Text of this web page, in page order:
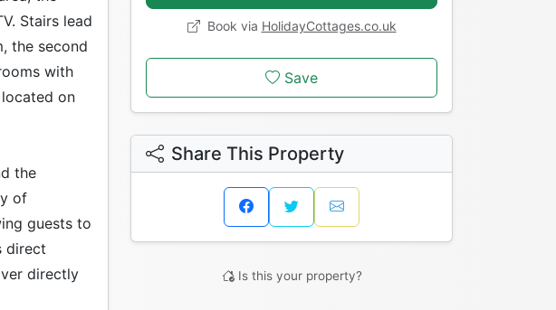
Stairs lead
the second
with
on
the
of
guests to
direct
directly
Book via HolidayCottages.co.uk
Save
Share This Property
Is this your property?